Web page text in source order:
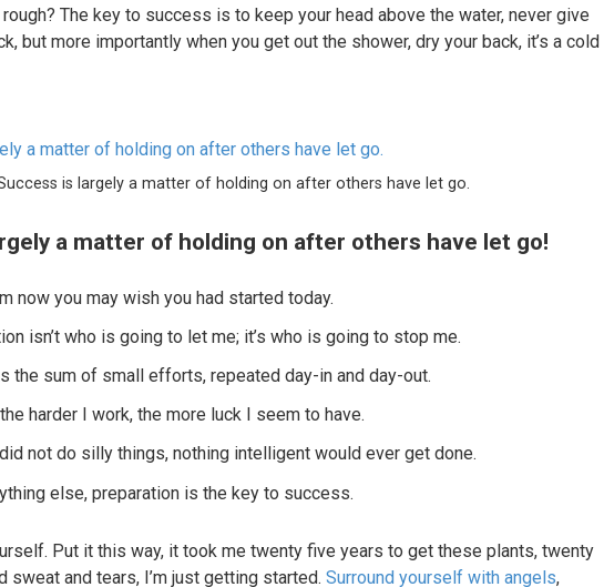
The key to success is to keep your head above the water, never give
but more importantly when you get out the shower, dry your back, it’s a cold
is largely a matter of holding on after others have let go.
a matter of holding on after others have let go!
now you may wish you had started today.
isn’t who is going to let me; it’s who is going to stop me.
the sum of small efforts, repeated day-in and day-out.
harder I work, the more luck I seem to have.
not do silly things, nothing intelligent would ever get done.
else, preparation is the key to success.
Put it this way, it took me twenty five years to get these plants, twenty
sweat and tears, I’m just getting started. Surround yourself with angels,